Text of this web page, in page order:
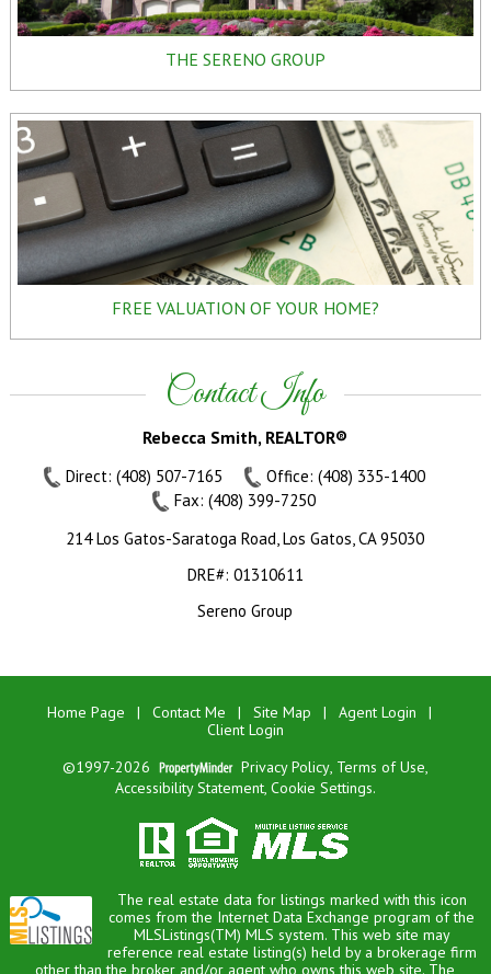
THE SERENO GROUP
FREE VALUATION OF YOUR HOME?
Contact Info
Rebecca Smith, REALTOR®
Direct: (408) 507-7165
Office: (408) 335-1400
Fax: (408) 399-7250
214 Los Gatos-Saratoga Road, Los Gatos, CA 95030
DRE#: 01310611
Sereno Group
Home Page | Contact Me | Site Map | Agent Login
|
Client Login
©1997-2026
Privacy Policy, Terms of Use,
Accessibility Statement, Cookie Settings.
The real estate data for listings marked with this icon
comes from the Internet Data Exchange program of the
MLSListings(TM) MLS system. This web site may
reference real estate listing(s) held by a brokerage firm
other than the broker and/or agent who owns this web site. The